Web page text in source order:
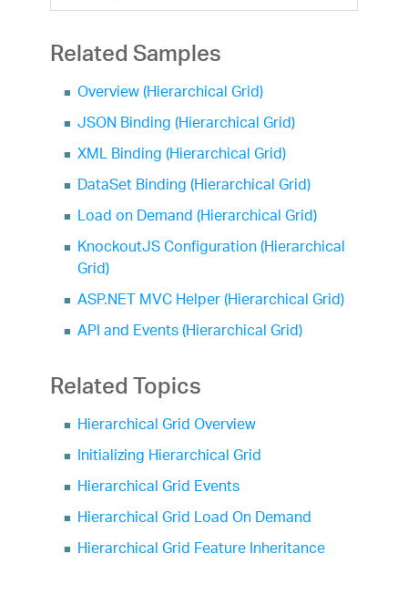
Related Samples
Overview (Hierarchical Grid)
JSON Binding (Hierarchical Grid)
XML Binding (Hierarchical Grid)
DataSet Binding (Hierarchical Grid)
Load on Demand (Hierarchical Grid)
KnockoutJS Configuration (Hierarchical
Grid)
ASP.NET MVC Helper (Hierarchical Grid)
API and Events (Hierarchical Grid)
Related Topics
Hierarchical Grid Overview
Initializing Hierarchical Grid
Hierarchical Grid Events
Hierarchical Grid Load On Demand
Hierarchical Grid Feature Inheritance